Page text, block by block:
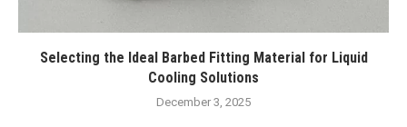
Selecting the Ideal Barbed Fitting Material for Liquid
Cooling Solutions
December 3, 2025